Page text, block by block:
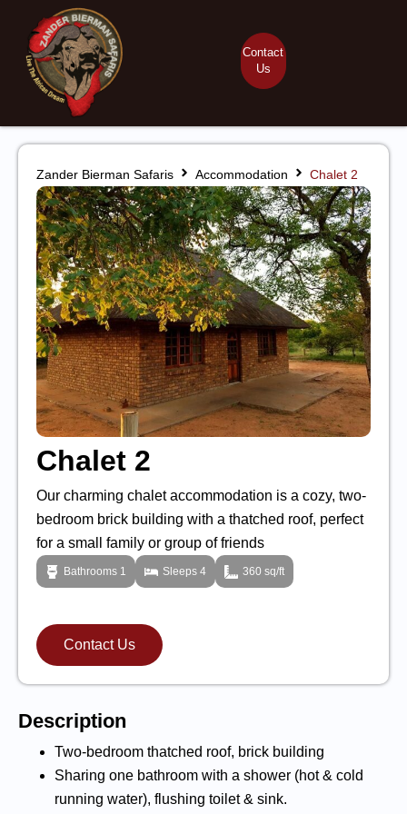
Contact
Us
Zander Bierman Safaris Accommodation Chalet 2
Chalet 2
Our charming chalet accommodation is a cozy, two-
bedroom brick building with a thatched roof, perfect
for a small family or group of friends
Bathrooms 1 Sleeps 4 360 sq/ft
Contact Us
Description
Two-bedroom thatched roof, brick building
Sharing one bathroom with a shower (hot & cold
running water), flushing toilet & sink.